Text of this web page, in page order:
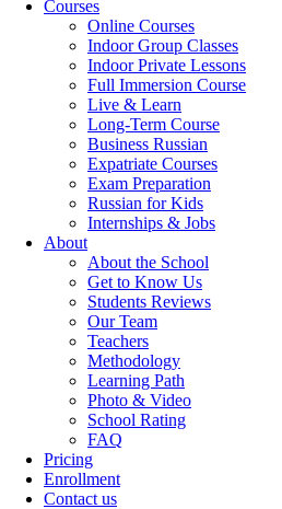
Courses
Online Courses
Indoor Group Classes
Indoor Private Lessons
Full Immersion Course
Live & Learn
Long-Term Course
Business Russian
Expatriate Courses
Exam Preparation
Russian for Kids
Internships & Jobs
About
About the School
Get to Know Us
Students Reviews
Our Team
Teachers
Methodology
Learning Path
Photo & Video
School Rating
FAQ
Pricing
Enrollment
Contact us